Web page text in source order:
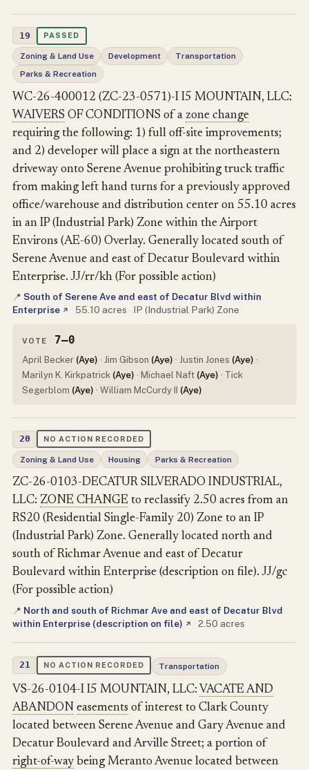
19 PASSED
Zoning & Land Use Development
Transportation
Parks & Recreation
WC-26-400012 (ZC-23-0571)-I I5 MOUNTAIN, LLC:
WAIVERS OF CONDITIONS of a zone change
requiring the following: 1) full off-site improvements;
and 2) developer will place a sign at the northeastern
driveway onto Serene Avenue prohibiting truck traffic
from making left hand turns for a previously approved
office/warehouse and distribution center on 55.10 acres
in an IP (Industrial Park) Zone within the Airport
Environs (AE-60) Overlay. Generally located south of
Serene Avenue and east of Decatur Boulevard within
Enterprise. JJ/rr/kh (For possible action)
📍 South of Serene Ave and east of Decatur Blvd within
Enterprise ↗ · 55.10 acres · IP (Industrial Park) Zone
VOTE 7–0
April Becker (Aye) · Jim Gibson (Aye) · Justin Jones (Aye) ·
Marilyn K. Kirkpatrick (Aye) · Michael Naft (Aye) · Tick
Segerblom (Aye) · William McCurdy II (Aye)
20 NO ACTION RECORDED
Zoning & Land Use Housing Parks & Recreation
ZC-26-0103-DECATUR SILVERADO INDUSTRIAL,
LLC: ZONE CHANGE to reclassify 2.50 acres from an
RS20 (Residential Single-Family 20) Zone to an IP
(Industrial Park) Zone. Generally located north and
south of Richmar Avenue and east of Decatur
Boulevard within Enterprise (description on file). JJ/gc
(For possible action)
📍 North and south of Richmar Ave and east of Decatur Blvd
within Enterprise (description on file) ↗ · 2.50 acres
21 NO ACTION RECORDED Transportation
VS-26-0104-I I5 MOUNTAIN, LLC: VACATE AND
ABANDON easements of interest to Clark County
located between Serene Avenue and Gary Avenue and
Decatur Boulevard and Arville Street; a portion of
right-of-waybeing Meranto Avenue located between